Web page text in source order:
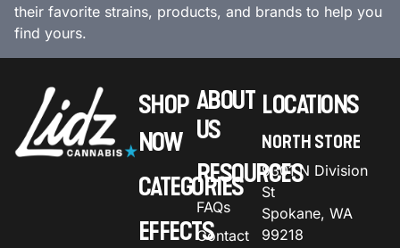
their favorite strains, products, and brands to help you
find yours.
SHOP
NOW
CATEGORIES
EFFECTS
ABOUT
US
RESOURCES
FAQs
Contact
LOCATIONS
NORTH STORE
9301 N Division
St
Spokane, WA
99218